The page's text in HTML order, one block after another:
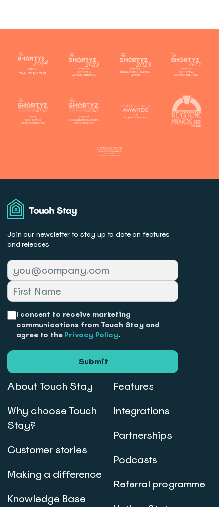
Join our newsletter to stay up to date on features
and releases
I consent to receive marketing
communications from Touch Stay and
agree to the Privacy Policy.
Submit
About Touch Stay
Why choose Touch
Stay?
Customer stories
Making a difference
Knowledge Base
Features
Integrations
Partnerships
Podcasts
Referral programme